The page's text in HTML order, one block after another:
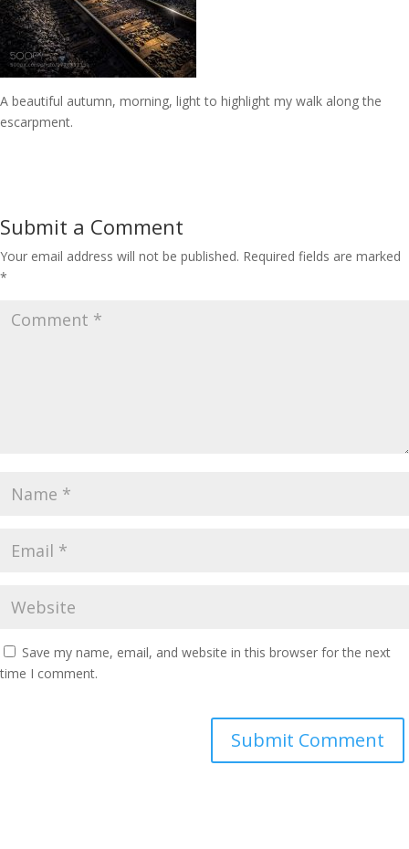
A beautiful autumn, morning, light to highlight my walk along the
escarpment.
Submit a Comment
Your email address will not be published. Required fields are marked
*
Save my name, email, and website in this browser for the next
time I comment.